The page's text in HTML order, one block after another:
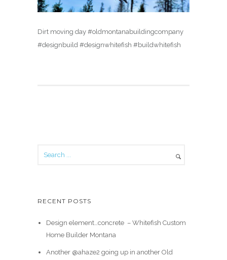
Dirt moving day #oldmontanabuildingcompany
#designbuild #designwhitefish #buildwhitefish
RECENT POSTS
Design element…concrete ️ – Whitefish Custom
Home Builder Montana
Another @ahaze2 going up in another Old